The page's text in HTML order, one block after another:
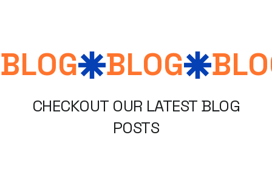
BLOG BLOG
CHECKOUT OUR LATEST BLOG
POSTS